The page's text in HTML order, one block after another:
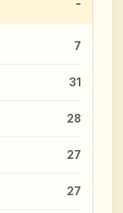
7
31
28
27
27